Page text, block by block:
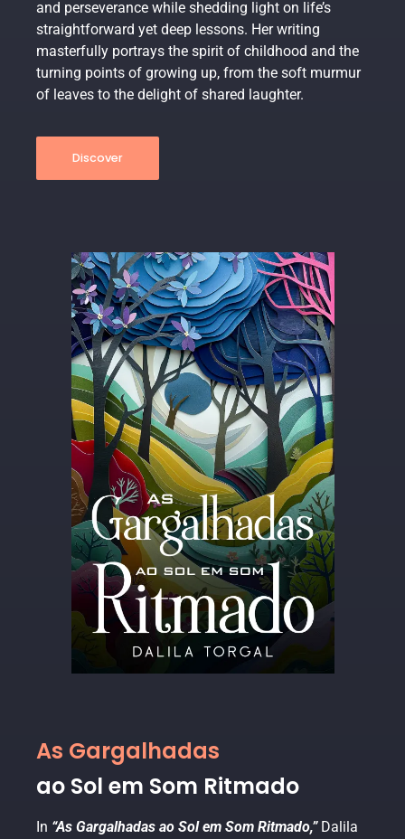
and perseverance while shedding light on life’s
straightforward yet deep lessons. Her writing
masterfully portrays the spirit of childhood and the
turning points of growing up, from the soft murmur
of leaves to the delight of shared laughter.
Discover
As Gargalhadas
ao Sol em Som Ritmado
In “As Gargalhadas ao Sol em Som Ritmado,”Dalila